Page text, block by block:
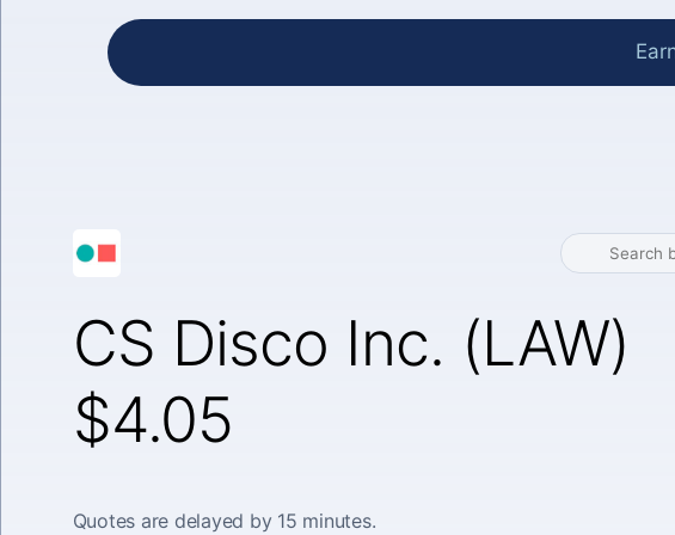
CS Disco Inc. (LAW)
$4.05
Quotes are delayed by 15 minutes.